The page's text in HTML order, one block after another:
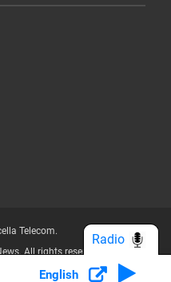
Telecom.
All rights reserved.
Privacy Policy
English
Radio